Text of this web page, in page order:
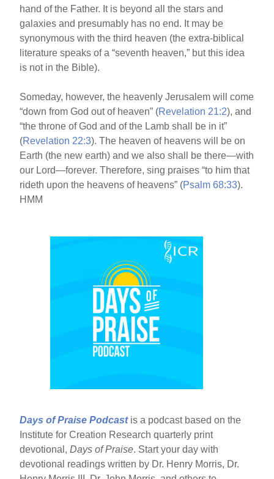
hand of the Father. It is beyond all the stars and
galaxies and presumably has no end. It may be
synonymous with the third heaven (the extra-biblical
literature speaks of a “seventh heaven,” but this idea
is not in the Bible).
Someday, however, the heavenly Jerusalem will come
“down from God out of heaven” (Revelation 21:2), and
“the throne of God and of the Lamb shall be in it”
(Revelation 22:3). The heaven of heavens will be on
Earth (the new earth) and we also shall be there—with
our Lord—forever. Therefore, sing praises “to him that
rideth upon the heavens of heavens” (Psalm 68:33).
HMM
Days of Praise Podcast is a podcast based on the
Institute for Creation Research quarterly print
devotional,Days of Praise. Start your day with
devotional readings written by Dr. Henry Morris, Dr.